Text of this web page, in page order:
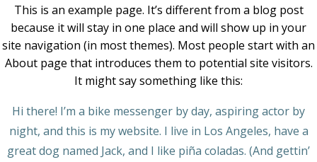
This is an example page. It’s different from a blog post
because it will stay in one place and will show up in your
site navigation (in most themes). Most people start with an
About page that introduces them to potential site visitors.
It might say something like this:
Hi there! I’m a bike messenger by day, aspiring actor by
night, and this is my website. I live in Los Angeles, have a
great dog named Jack, and I like piña coladas. (And gettin’